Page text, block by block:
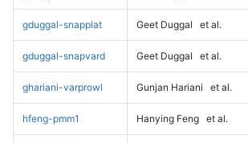
gduggal-snapplat Geet Duggal et al.
gduggal-snapvard Geet Duggal et al.
ghariani-varprowl Gunjan Hariani et al.
hfeng-pmm1 Hanying Feng et al.